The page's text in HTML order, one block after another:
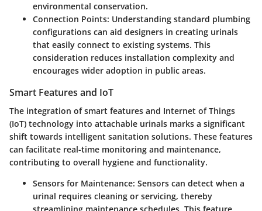
environmental conservation.
Connection Points: Understanding standard plumbing
configurations can aid designers in creating urinals
that easily connect to existing systems. This
consideration reduces installation complexity and
encourages wider adoption in public areas.
Smart Features and IoT
The integration of smart features and Internet of Things
(IoT) technology into attachable urinals marks a significant
shift towards intelligent sanitation solutions. These features
can facilitate real-time monitoring and maintenance,
contributing to overall hygiene and functionality.
Sensors for Maintenance: Sensors can detect when a
urinal requires cleaning or servicing, thereby